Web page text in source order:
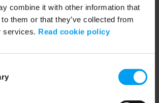
combine it with other information that
them or that they’ve collected from
services. Read cookie policy